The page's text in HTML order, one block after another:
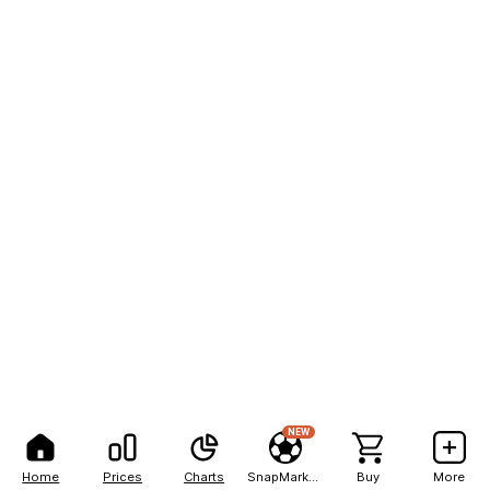
Home Prices Charts
NEW
Buy More